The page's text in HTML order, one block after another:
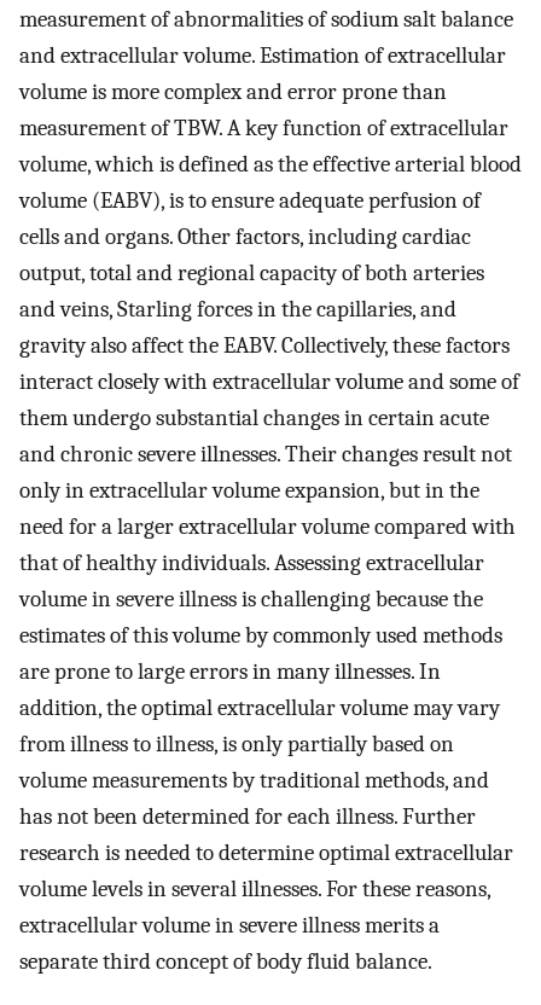
measurement of abnormalities of sodium salt balance
and extracellular volume. Estimation of extracellular
volume is more complex and error prone than
measurement of TBW. A key function of extracellular
volume, which is defined as the effective arterial blood
volume (EABV), is to ensure adequate perfusion of
cells and organs. Other factors, including cardiac
output, total and regional capacity of both arteries
and veins, Starling forces in the capillaries, and
gravity also affect the EABV. Collectively, these factors
interact closely with extracellular volume and some of
them undergo substantial changes in certain acute
and chronic severe illnesses. Their changes result not
only in extracellular volume expansion, but in the
need for a larger extracellular volume compared with
that of healthy individuals. Assessing extracellular
volume in severe illness is challenging because the
estimates of this volume by commonly used methods
are prone to large errors in many illnesses. In
addition, the optimal extracellular volume may vary
from illness to illness, is only partially based on
volume measurements by traditional methods, and
has not been determined for each illness. Further
research is needed to determine optimal extracellular
volume levels in several illnesses. For these reasons,
extracellular volume in severe illness merits a
separate third concept of body fluid balance.